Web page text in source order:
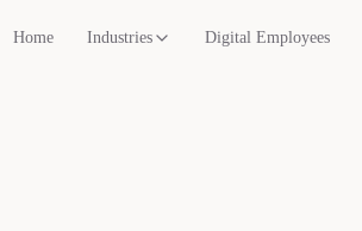
Home Industries Digital Employees